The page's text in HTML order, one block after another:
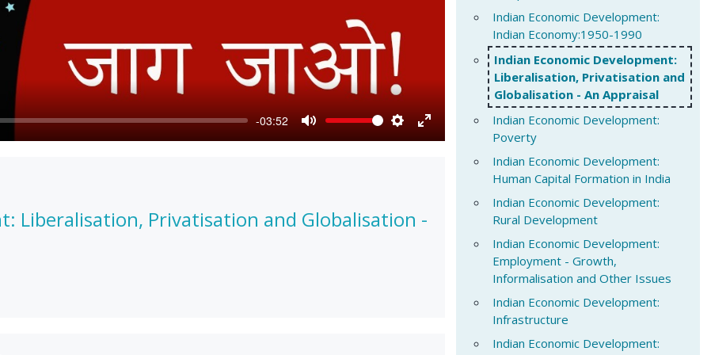
-03:52
Mute Settings
Enter
fullscreen
Liberalisation, Privatisation and Globalisation -
Indian Economic Development:
Indian Economy:1950-1990
Indian Economic Development:
Liberalisation, Privatisation and
Globalisation - An Appraisal
Indian Economic Development:
Poverty
Indian Economic Development:
Human Capital Formation in India
Indian Economic Development:
Rural Development
Indian Economic Development:
Employment - Growth,
Informalisation and Other Issues
Indian Economic Development:
Infrastructure
Indian Economic Development: